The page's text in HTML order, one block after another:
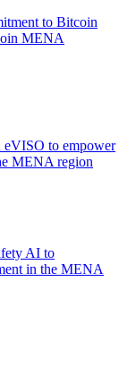
to Bitcoin
MENA
eVISO to empower
MENA region
AI to
in the MENA